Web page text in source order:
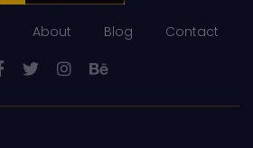
About Blog Contact